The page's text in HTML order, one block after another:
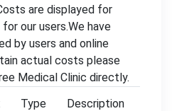
are displayed for
our users.We have
by users and online
actual costs please
Medical Clinic directly.
Type Description